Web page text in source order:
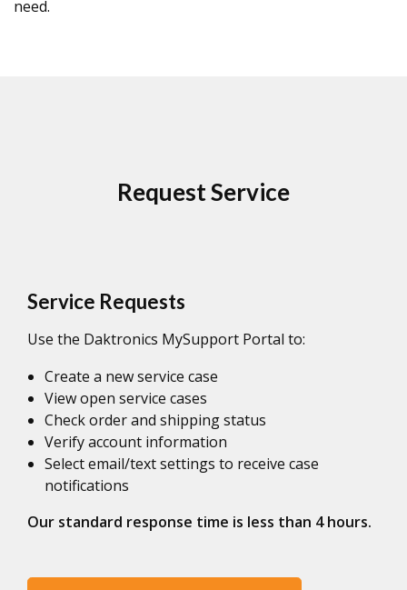
need.
Request Service
Service Requests
Use the Daktronics MySupport Portal to:
Create a new service case
View open service cases
Check order and shipping status
Verify account information
Select email/text settings to receive case
notifications
Our standard response time is less than 4 hours.